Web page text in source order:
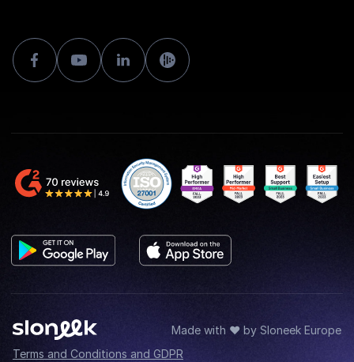
Made with ♥ by Sloneek Europe
Terms and Conditions and GDPR